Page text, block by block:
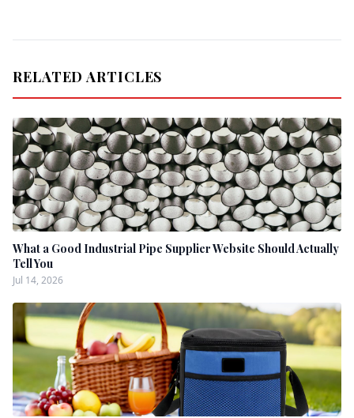
RELATED ARTICLES
What a Good Industrial Pipe Supplier Website Should Actually
Tell You
Jul 14, 2026